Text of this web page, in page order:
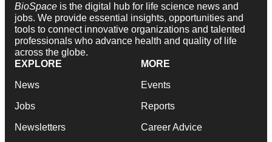
BioSpace is the digital hub for life science news and
jobs. We provide essential insights, opportunities and
tools to connect innovative organizations and talented
professionals who advance health and quality of life
across the globe.
EXPLORE
News
Jobs
Newsletters
MORE
Events
Reports
Career Advice